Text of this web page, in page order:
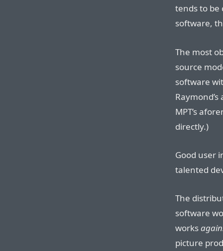
tends to be
software,
The most
source
software
MPT’s
directly.)
Good user
talented
The
software
works
picture